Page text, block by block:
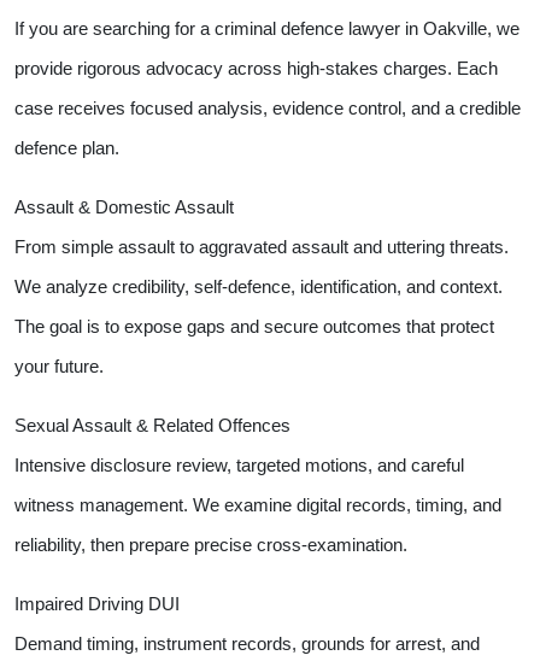
If you are searching for a criminal defence lawyer in Oakville, we
provide rigorous advocacy across high-stakes charges. Each
case receives focused analysis, evidence control, and a credible
defence plan.
Assault & Domestic Assault
From simple assault to aggravated assault and uttering threats.
We analyze credibility, self-defence, identification, and context.
The goal is to expose gaps and secure outcomes that protect
your future.
Sexual Assault & Related Offences
Intensive disclosure review, targeted motions, and careful
witness management. We examine digital records, timing, and
reliability, then prepare precise cross-examination.
Impaired Driving DUI
Demand timing, instrument records, grounds for arrest, and